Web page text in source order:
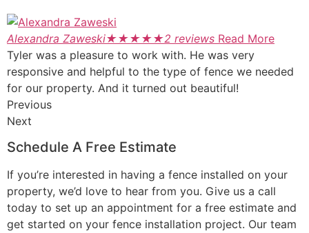
Alexandra Zaweski★★★★★2 reviews Read More
Tyler was a pleasure to work with. He was very
responsive and helpful to the type of fence we needed
for our property. And it turned out beautiful!
Previous
Next
Schedule A Free Estimate
If you’re interested in having a fence installed on your
property, we’d love to hear from you. Give us a call
today to set up an appointment for a free estimate and
get started on your fence installation project. Our team